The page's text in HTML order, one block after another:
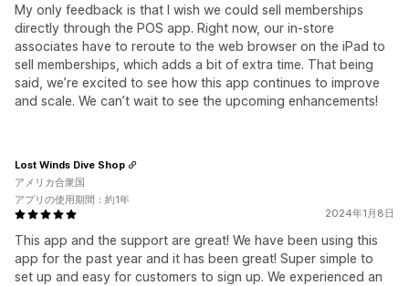
My only feedback is that I wish we could sell memberships
directly through the POS app. Right now, our in-store
associates have to reroute to the web browser on the iPad to
sell memberships, which adds a bit of extra time. That being
said, we’re excited to see how this app continues to improve
and scale. We can’t wait to see the upcoming enhancements!
2024年1月8日
This app and the support are great! We have been using this
app for the past year and it has been great! Super simple to
set up and easy for customers to sign up. We experienced an
Lost Winds Dive Shop
アメリカ合衆国
アプリの使用期間：約1年